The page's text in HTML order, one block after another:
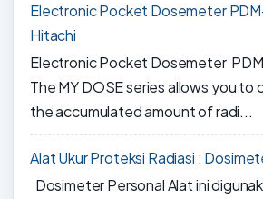
Electronic Pocket Dosemeter
Hitachi
Electronic Pocket Dosemeter
The MY DOSE series allows you to
the accumulated amount of radi...
Alat Ukur Proteksi Radiasi :
Dosimeter Personal Alat ini